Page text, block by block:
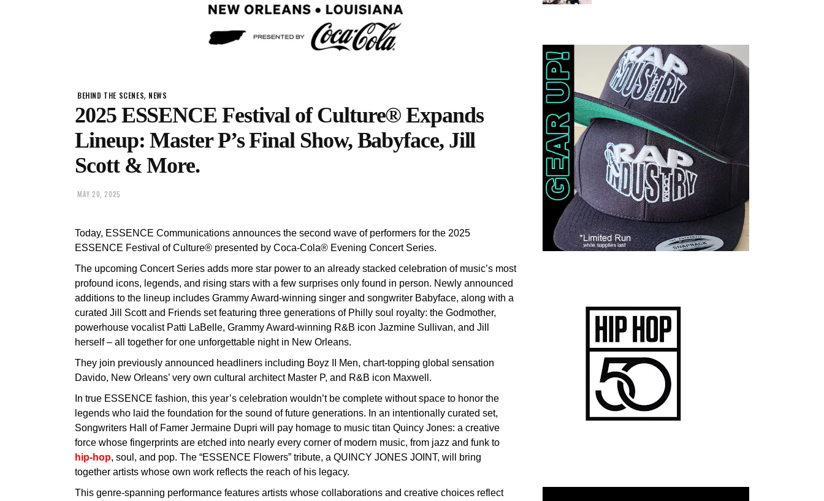
BEHIND THE SCENES, NEWS
2025 ESSENCE Festival of Culture® Expands
Lineup: Master P’s Final Show, Babyface, Jill
Scott & More.
MAY 20, 2025
Today, ESSENCE Communications announces the second wave of performers for the 2025
ESSENCE Festival of Culture® presented by Coca-Cola® Evening Concert Series.
The upcoming Concert Series adds more star power to an already stacked celebration of music’s most
profound icons, legends, and rising stars with a few surprises only found in person. Newly announced
additions to the lineup includes Grammy Award-winning singer and songwriter Babyface, along with a
curated Jill Scott and Friends set featuring three generations of Philly soul royalty: the Godmother,
powerhouse vocalist Patti LaBelle, Grammy Award-winning R&B icon Jazmine Sullivan, and Jill
herself – all together for one unforgettable night in New Orleans.
They join previously announced headliners including Boyz II Men, chart-topping global sensation
Davido, New Orleans’ very own cultural architect Master P, and R&B icon Maxwell.
In true ESSENCE fashion, this year’s celebration wouldn’t be complete without space to honor the
legends who laid the foundation for the sound of future generations. In an intentionally curated set,
Songwriters Hall of Famer Jermaine Dupri will pay homage to music titan Quincy Jones: a creative
force whose fingerprints are etched into nearly every corner of modern music, from jazz and funk to
hip-hop, soul, and pop. The “ESSENCE Flowers” tribute, a QUINCY JONES JOINT, will bring
together artists whose own work reflects the reach of his legacy.
This genre-spanning performance features artists whose collaborations and creative choices reflect